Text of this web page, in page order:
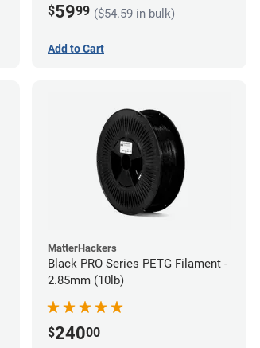
$5999 ($54.59 in bulk)
Add to Cart
MatterHackers
Black PRO Series PETG Filament -
2.85mm (10lb)
$24000